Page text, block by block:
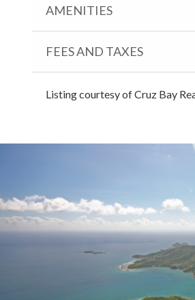
AMENITIES
FEES AND TAXES
Listing courtesy of Cruz Bay